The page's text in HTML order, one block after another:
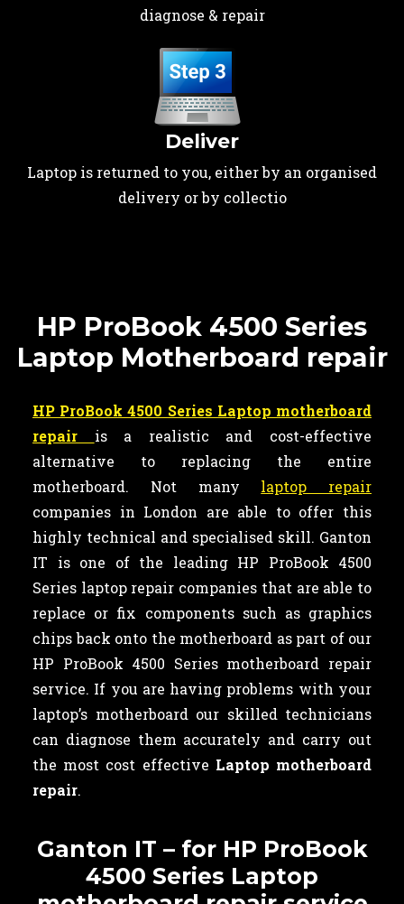
diagnose & repair
Deliver
Laptop is returned to you, either by an organised
delivery or by collectio
HP ProBook 4500 Series
Laptop Motherboard repair
HP ProBook 4500 Series Laptop motherboard
repair is a realistic and cost-effective
alternative to replacing the entire
motherboard. Not many laptop repair
companies in London are able to offer this
highly technical and specialised skill. Ganton
IT is one of the leading HP ProBook 4500
Series laptop repair companies that are able to
replace or fix components such as graphics
chips back onto the motherboard as part of our
HP ProBook 4500 Series motherboard repair
service. If you are having problems with your
laptop’s motherboard our skilled technicians
can diagnose them accurately and carry out
the most cost effective Laptop motherboard
repair.
Ganton IT – for HP ProBook
4500 Series Laptop